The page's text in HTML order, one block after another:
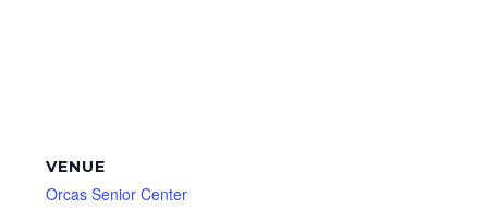
VENUE
Orcas Senior Center